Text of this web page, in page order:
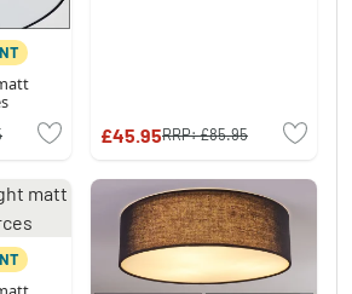
£45.95RRP:£85.95